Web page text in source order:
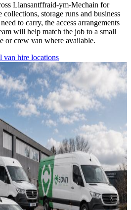
Llansantffraid-ym-Mechain for
storage runs and business
to carry, the access arrangements
will help match the job to a small
or crew van where available.
van hire locations